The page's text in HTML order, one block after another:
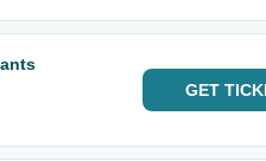
GET